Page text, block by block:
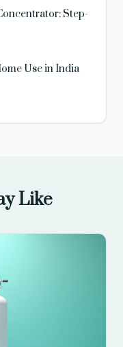
Step-
Use in India
Like